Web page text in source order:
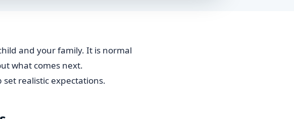
and your family. It is normal
what comes next.
realistic expectations.